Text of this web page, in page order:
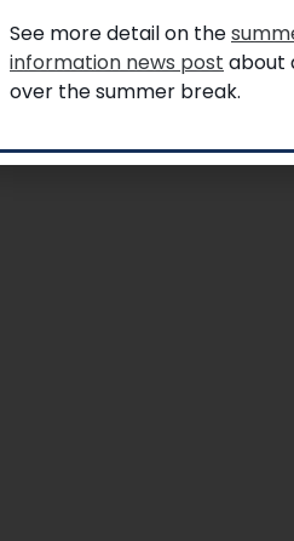
School Board
|TLDSB Territory
See more detail on the
information news post about
over the summer break.